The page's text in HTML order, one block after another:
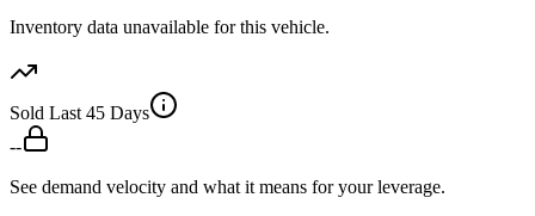
Inventory data unavailable for this vehicle.
Sold Last 45 Days
--
See demand velocity and what it means for your leverage.